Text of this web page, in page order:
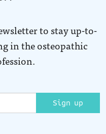
to stay up-to-
in the osteopathic
Sign up